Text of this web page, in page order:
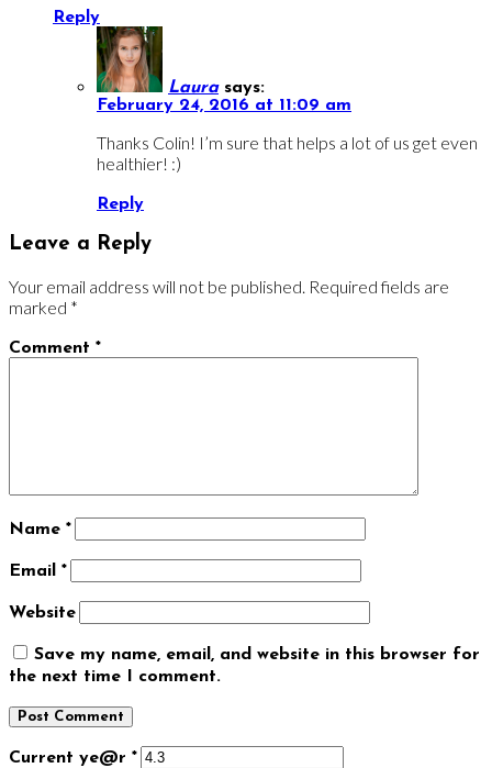
Reply
Laura says:
February 24, 2016 at 11:09 am
Thanks Colin! I’m sure that helps a lot of us get even
healthier! :)
Reply
Leave a Reply
Your email address will not be published. Required fields are
marked *
Comment *
Name *
Email *
Website
Save my name, email, and website in this browser for
the next time I comment.
Current ye@r *